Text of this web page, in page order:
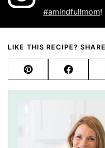
#amindfullmom!
LIKE THIS RECIPE?
Pin